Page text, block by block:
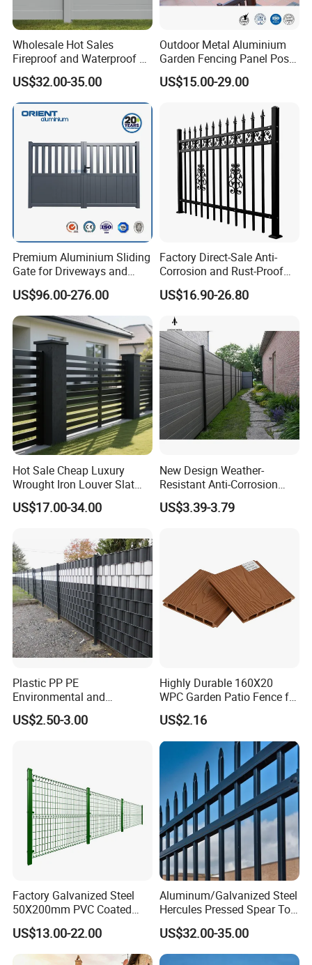
About us
Hefei Grand nets CO., LTD has been in
operation for over 8 years, and we are leading
Wholesale Hot Sales
Fireproof and Waterproof 6
X 8 White Home Privacy
Vinyl Fence Panel
US$32.00-35.00
Outdoor Metal Aluminium
Garden Fencing Panel Post
Security Safety Picket
Handrail Baluster Aluminum
/ Garden/ Field / Farm
Fence
US$15.00-29.00
Premium Aluminium Sliding
Gate for Driveways and
Gardens Fence Gate
US$96.00-276.00
Factory Direct-Sale Anti-
Corrosion and Rust-Proof
Metal Fences and Iron
Railings, Used for Front Yard
Decoration and as a Secure
Fence to Protect Privacy.
US$16.90-26.80
Hot Sale Cheap Luxury
Wrought Iron Louver Slat
Blade Aluminum Fence
Panels Outdoor for Garden
US$17.00-34.00
New Design Weather-
Resistant Anti-Corrosion
Robust Non-Toxic Anti
Climb WPC Garden Fence
US$3.39-3.79
Plastic PP PE
Environmental and
Antioxidative Garden Fence
US$2.50-3.00
Highly Durable 160X20
WPC Garden Patio Fence for
Patio Enclosures
US$2.16
Factory Galvanized Steel
50X200mm PVC Coated
Triangle 3D Welded Bending
Curved Mesh Wire/BRC V
Metal Fencing/3D Fence for
US$13.00-22.00
Aluminum/Galvanized Steel
Hercules Pressed Spear Top
Fence for Security/
Yard/House/School/Factory
/Garden/Lawn/Bridge/Boun
US$32.00-35.00